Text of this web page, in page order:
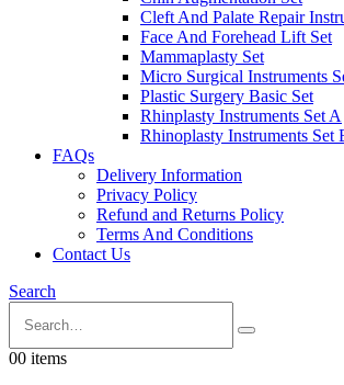
Cleft And Palate Repair
Face And Forehead Lift Set
Mammaplasty Set
Micro Surgical Instruments
Plastic Surgery Basic Set
Rhinplasty Instruments Set A
Rhinoplasty Instruments Set
FAQs
Delivery Information
Privacy Policy
Refund and Returns Policy
Terms And Conditions
Contact Us
Search
00 items